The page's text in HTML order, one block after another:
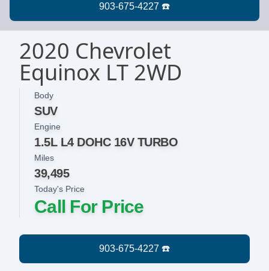
2020 Chevrolet
Equinox LT 2WD
Body
SUV
Today's Price
Call For Price
Engine
1.5L L4 DOHC 16V TURBO
Miles
39,495